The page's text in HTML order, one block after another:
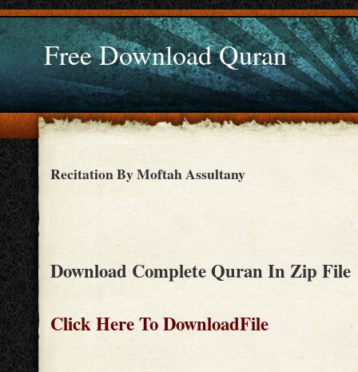
Free Download Quran
Recitation By Moftah Assultany
Download Complete Quran In Zip File
Click Here To DownloadFile